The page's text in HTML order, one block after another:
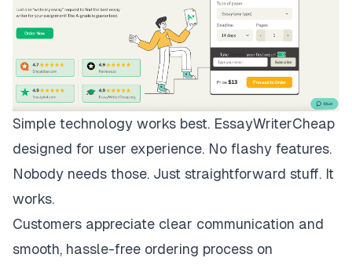
Simple technology works best. EssayWriterCheap
designed for user experience. No flashy features.
Nobody needs those. Just straightforward stuff. It
works.
Customers appreciate clear communication and
smooth, hassle-free ordering process on